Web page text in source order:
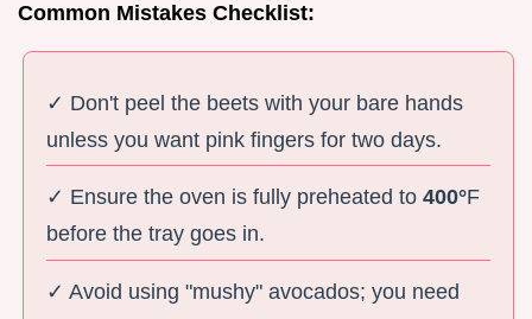
Common Mistakes Checklist:
✓ Don't peel the beets with your bare hands
unless you want pink fingers for two days.
✓ Ensure the oven is fully preheated to400°F
before the tray goes in.
✓ Avoid using "mushy" avocados; you need